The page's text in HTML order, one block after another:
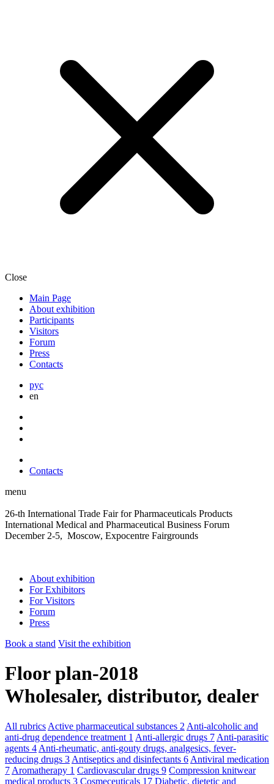
Close
Main Page
About exhibition
Participants
Visitors
Forum
Press
Contacts
рус
en
Contacts
menu
26-th International Trade Fair for Pharmaceuticals Products
International Medical and Pharmaceutical Business Forum
December 2-5, Moscow, Expocentre Fairgrounds
About exhibition
For Exhibitors
For Visitors
Forum
Press
Book a stand Visit the exhibition
Floor plan-2018
Wholesaler, distributor, dealer
All rubrics Active pharmaceutical substances 2 Anti-alcoholic and
anti-drug dependence treatment 1 Anti-allergic drugs 7 Anti-parasitic
agents 4 Anti-rheumatic, anti-gouty drugs, analgesics, fever-
reducing drugs 3 Antiseptics and disinfectants 6 Antiviral medication
7 Aromatherapy 1 Cardiovascular drugs 9 Compression knitwear
medical products 3 Cosmeceuticals 17 Diabetic, dietetic and